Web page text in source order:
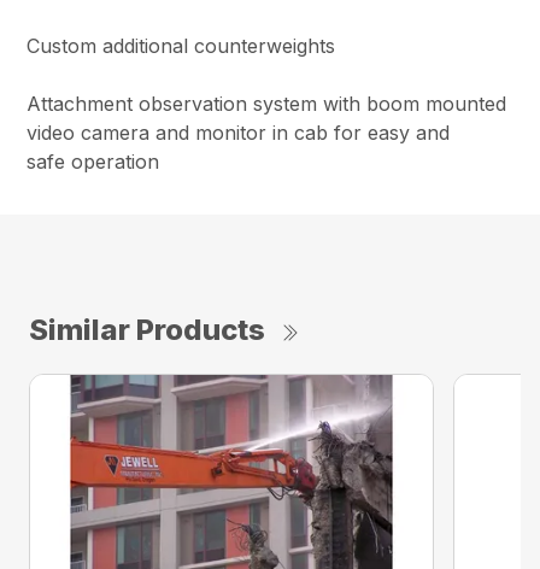
Custom additional counterweights
Attachment observation system with boom mounted
video camera and monitor in cab for easy and
safe operation
Similar Products